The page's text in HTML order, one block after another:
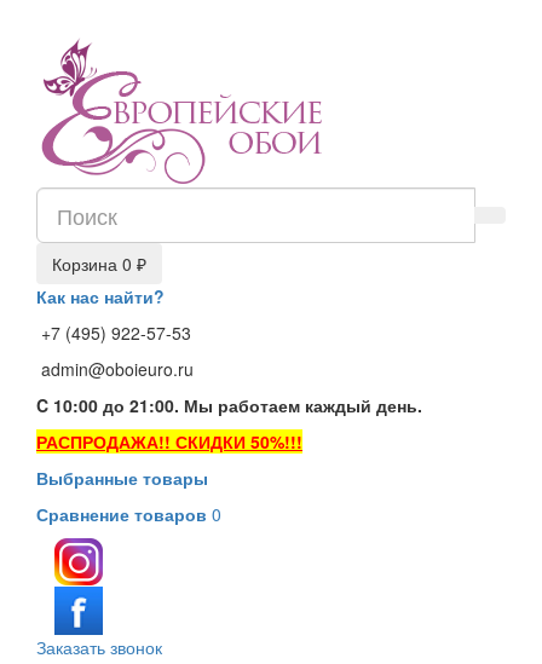
Корзина 0 ₽
Как нас найти?
+7 (495) 922-57-53
admin@oboieuro.ru
C 10:00 до 21:00. Мы работаем каждый день.
РАСПРОДАЖА!! СКИДКИ 50%!!!
Выбранные товары
Сравнение товаров 0
Заказать звонок